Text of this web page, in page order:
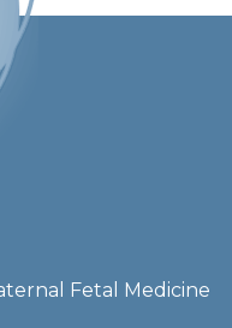
Fetal Medicine